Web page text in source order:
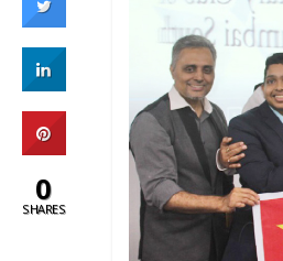
0
SHARES